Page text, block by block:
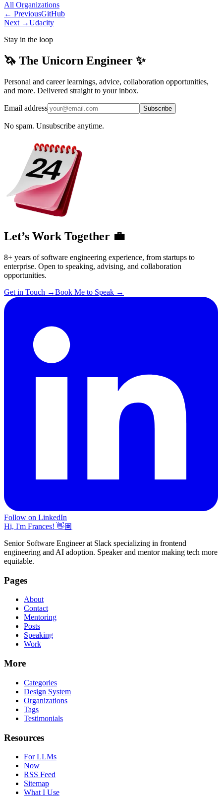
All Organizations
← PreviousGitHub
Next →Udacity
Stay in the loop
🦄 The Unicorn Engineer ✨
Personal and career learnings, advice, collaboration opportunities,
and more. Delivered straight to your inbox.
Email address Subscribe
No spam. Unsubscribe anytime.
Let’s Work Together 💼
8+ years of software engineering experience, from startups to
enterprise. Open to speaking, advising, and collaboration
opportunities.
Get in Touch →Book Me to Speak →
Follow on LinkedIn
Hi, I'm Frances! 👋🏽
Senior Software Engineer at Slack specializing in frontend
engineering and AI adoption. Speaker and mentor making tech more
equitable.
Pages
About
Contact
Mentoring
Posts
Speaking
Work
More
Categories
Design System
Organizations
Tags
Testimonials
Resources
For LLMs
Now
RSS Feed
Sitemap
What I Use